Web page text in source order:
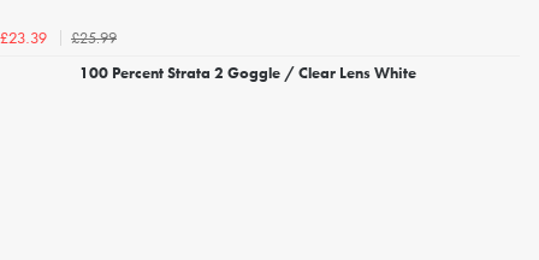
£23.39
£25.99
100 Percent Strata 2 Goggle / Clear Lens White